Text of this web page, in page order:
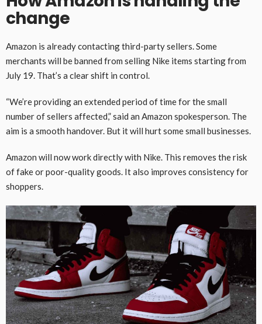
change
Amazon is already contacting third-party sellers. Some
merchants will be banned from selling Nike items starting from
July 19. That’s a clear shift in control.
“We’re providing an extended period of time for the small
number of sellers affected,” said an Amazon spokesperson. The
aim is a smooth handover. But it will hurt some small businesses.
Amazon will now work directly with Nike. This removes the risk
of fake or poor-quality goods. It also improves consistency for
shoppers.